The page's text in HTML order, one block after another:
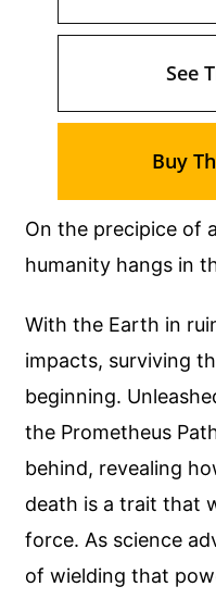
On the precipice of
humanity hangs in
With the Earth in
impacts, surviving
beginning.
the Prometheus
behind, revealing
death is a trait that
force. As science
of wielding that
See
Buy